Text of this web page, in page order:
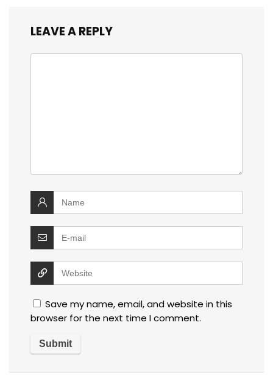
LEAVE A REPLY
Save my name, email, and website in this
browser for the next time I comment.